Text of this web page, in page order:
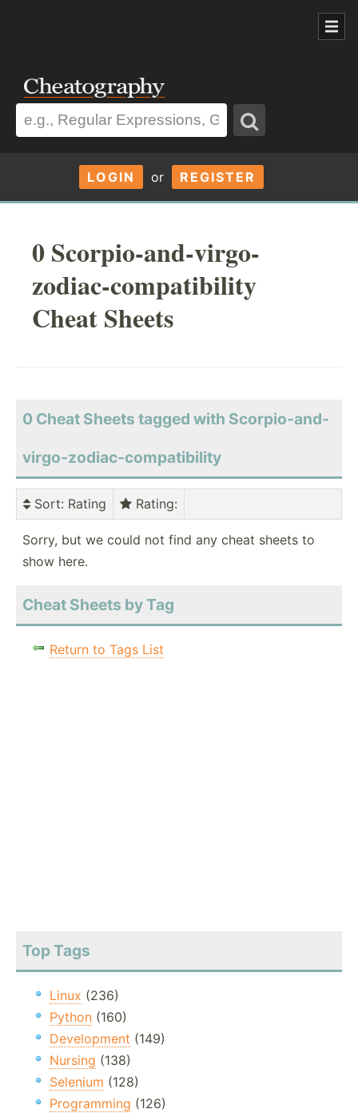
LOGIN or REGISTER
0 Scorpio-and-virgo-
zodiac-compatibility
Cheat Sheets
0 Cheat Sheets tagged with Scorpio-and-
virgo-zodiac-compatibility
Sort: Rating Rating:
Sorry, but we could not find any cheat sheets to
show here.
Cheat Sheets by Tag
Return to Tags List
Top Tags
Linux (236)
Python (160)
Development (149)
Nursing (138)
Selenium (128)
Programming (126)